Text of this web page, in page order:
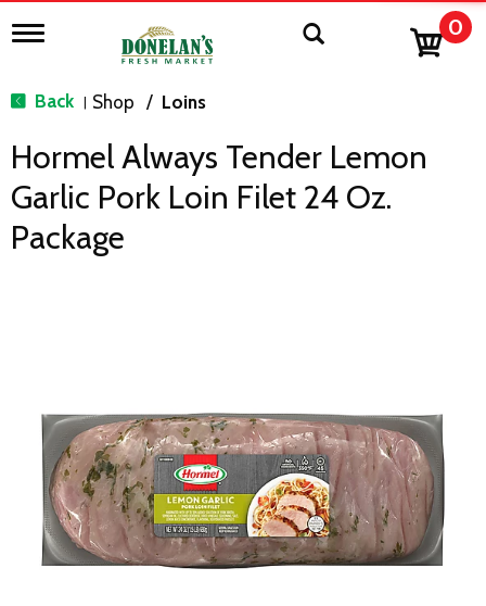
T
g
n
v
g
0
Back | Shop / Loins
Hormel Always Tender Lemon
Garlic Pork Loin Filet 24 Oz.
Package